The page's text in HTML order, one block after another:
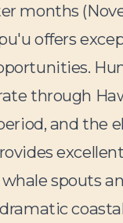
months
offers
through
and the
spouts